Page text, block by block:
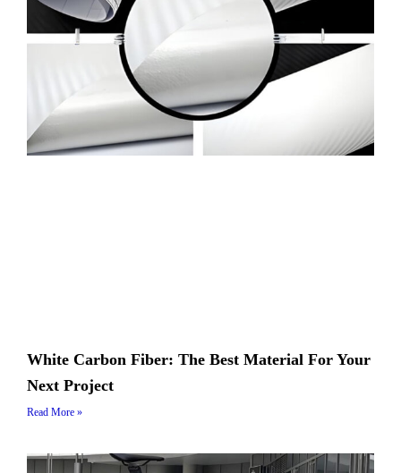
White Carbon Fiber: The Best Material For Your
Next Project
Read More »